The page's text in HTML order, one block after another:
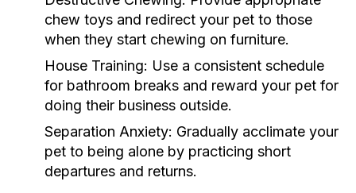
chew toys and redirect your pet to those
when they start chewing on furniture.
House Training: Use a consistent schedule
for bathroom breaks and reward your pet for
doing their business outside.
Separation Anxiety: Gradually acclimate your
pet to being alone by practicing short
departures and returns.